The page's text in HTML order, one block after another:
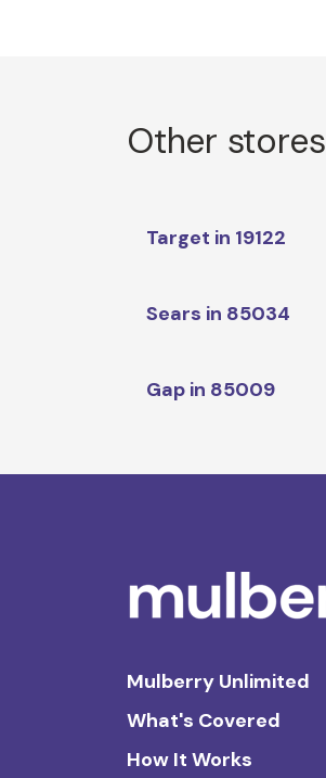
Other stores
Target in 19122
Sears in 85034
Gap in 85009
Mulberry Unlimited
What's Covered
How It Works